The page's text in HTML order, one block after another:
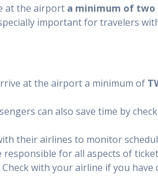
at the airport a minimum of two
important for travelers
at the airport a minimum of
can also save time by
their airlines to monitor
for all aspects of
with your airline if you